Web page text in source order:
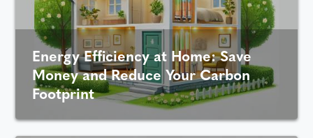
Energy Efficiency at Home: Save
Money and Reduce Your Carbon
Footprint